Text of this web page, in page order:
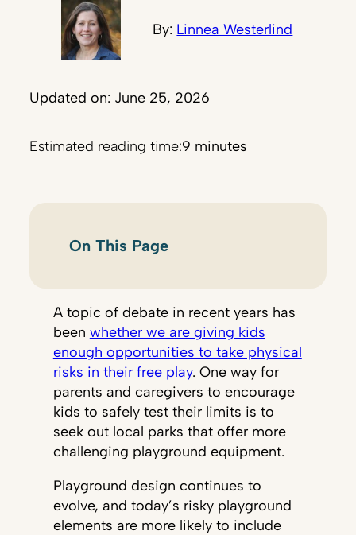
By: Linnea Westerlind
Updated on: June 25, 2026
Estimated reading time:9 minutes
On This Page
A topic of debate in recent years has
been whether we are giving kids
enough opportunities to take physical
risks in their free play. One way for
parents and caregivers to encourage
kids to safely test their limits is to
seek out local parks that offer more
challenging playground equipment.
Playground design continues to
evolve, and today’s risky playground
elements are more likely to include